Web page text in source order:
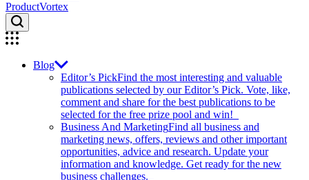
ProductVortex
Blog
Editor’s PickFind the most interesting and valuable
publications selected by our Editor’s Pick. Vote, like,
comment and share for the best publications to be
selected for the free prize pool and win!
Business And MarketingFind all business and
marketing news, offers, reviews and other important
opportunities, advice and research. Update your
information and knowledge. Get ready for the new
business challenges.